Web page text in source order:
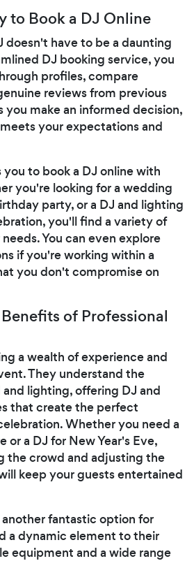
to Book a DJ Online
doesn't have to be a daunting
DJ booking service, you
profiles, compare
reviews from previous
you make an informed decision,
your expectations and
to book a DJ online with
you're looking for a wedding
party, or a DJ and lighting
you'll find a variety of
You can even explore
if you're working within a
you don't compromise on
of Professional
a wealth of experience and
They understand the
lighting, offering DJ and
that create the perfect
Whether you need a
or a DJ for New Year's Eve,
the crowd and adjusting the
keep your guests entertained
fantastic option for
a dynamic element to their
equipment and a wide range